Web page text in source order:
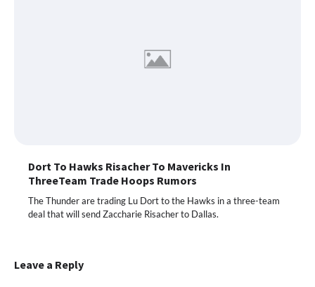
Dort To Hawks Risacher To Mavericks In
ThreeTeam Trade Hoops Rumors
The Thunder are trading Lu Dort to the Hawks in a three-team
deal that will send Zaccharie Risacher to Dallas.
Leave a Reply